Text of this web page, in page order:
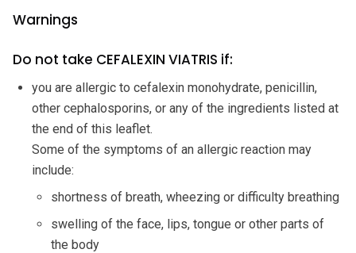
Warnings
Do not take CEFALEXIN VIATRIS if:
you are allergic to cefalexin monohydrate, penicillin,
other cephalosporins, or any of the ingredients listed at
the end of this leaflet.
Some of the symptoms of an allergic reaction may
include:
shortness of breath, wheezing or difficulty breathing
swelling of the face, lips, tongue or other parts of
the body